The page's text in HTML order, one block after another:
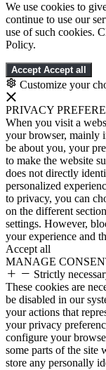
We use cookies to
continue to use our
use of such cookies.
Policy.
Accept Accept all
Customize your
PRIVACY
When you visit a
your browser, mainly
be about you, your
to make the website
does not directly
personalized
to privacy, you can
on the different
settings. However,
your experience and
Accept all
MANAGE
Strictly
These cookies are
be disabled in our
your actions that
your privacy
configure your
some parts of the site
store any personally